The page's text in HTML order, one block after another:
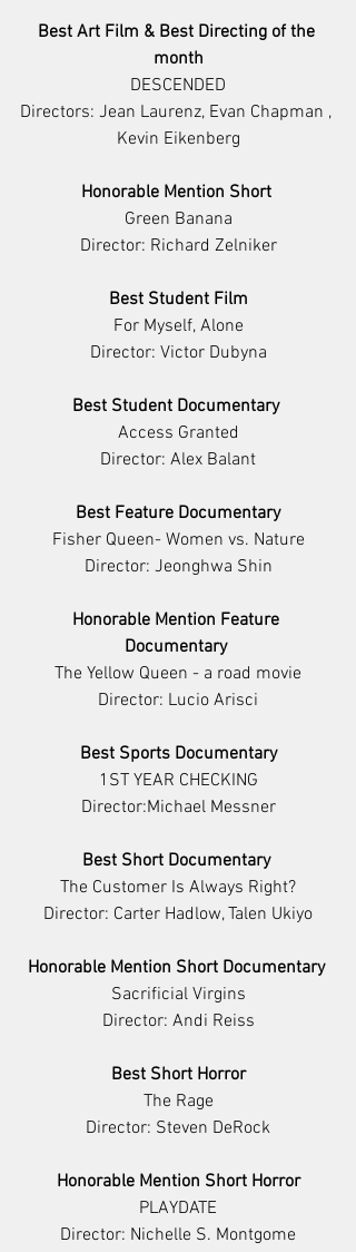
Best Art Film & Best Directing of the
month
DESCENDED
Directors: Jean Laurenz, Evan Chapman ,
Kevin Eikenberg
Honorable Mention Short
Green Banana
Director: Richard Zelniker
Best Student Film
For Myself, Alone
Director: Victor Dubyna
Best Student Documentary
Access Granted
Director: Alex Balant
Best Feature Documentary
Fisher Queen- Women vs. Nature
Director: Jeonghwa Shin
Honorable Mention Feature
Documentary
The Yellow Queen - a road movie
Director: Lucio Arisci
Best Sports Documentary
1ST YEAR CHECKING
Director:Michael Messner
Best Short Documentary
The Customer Is Always Right?
Director: Carter Hadlow, Talen Ukiyo
Honorable Mention Short Documentary
Sacrificial Virgins
Director: Andi Reiss
Best Short Horror
The Rage
Director: Steven DeRock
Honorable Mention Short Horror
PLAYDATE
Director: Nichelle S. Montgome